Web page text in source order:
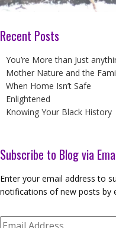
Recent Posts
You’re More than Just
Mother Nature and the
When Home Isn’t Safe
Enlightened
Knowing Your Black History
Subscribe to Blog via
Enter your email address to
notifications of new posts by
Email